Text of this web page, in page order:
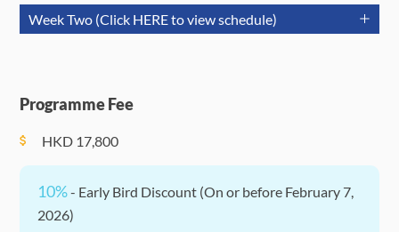
July 21
(Tuesday)
July 22
(Wednesday)
July
Session
12:00)
Afternoon
Session
Session 1:
Enrichment
Week Two (Click HERE to view schedule)
Session
(09:30-
12:00)
Programme Fee
HKD 17,800
10%- Early Bird Discount (On or before February 7,
2026)